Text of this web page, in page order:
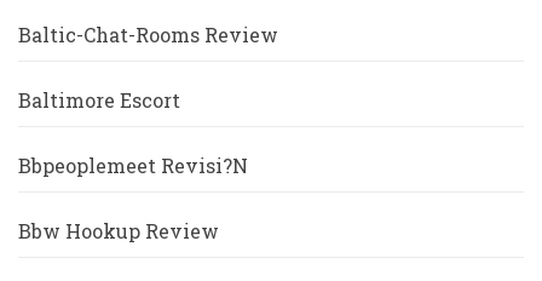
Baltic-Chat-Rooms Review
Baltimore Escort
Bbpeoplemeet Revisi?n
Bbw Hookup Review